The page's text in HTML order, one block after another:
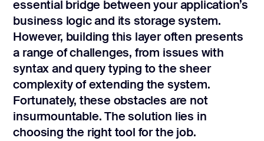
Web
development
Software
development
Webflow
development
Mobile app
development
essential bridge between your application’s
business logic and its storage system.
However, building this layer often presents
a range of challenges, from issues with
syntax and query typing to the sheer
complexity of extending the system.
Fortunately, these obstacles are not
insurmountable. The solution lies in
choosing the right tool for the job.